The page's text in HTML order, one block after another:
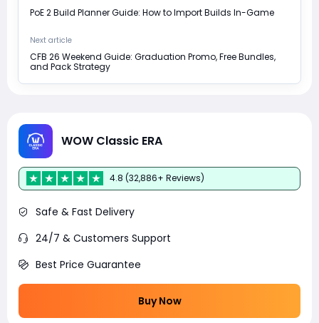
PoE 2 Build Planner Guide: How to Import Builds In-Game
Next article
CFB 26 Weekend Guide: Graduation Promo, Free Bundles,
and Pack Strategy
WOW Classic ERA
4.8 (32,886+ Reviews)
Safe & Fast Delivery
24/7 & Customers Support
Best Price Guarantee
Buy Now